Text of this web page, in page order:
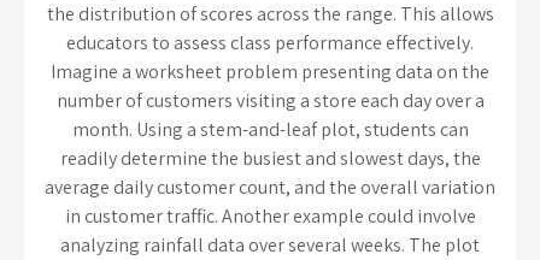
the distribution of scores across the range. This allows
educators to assess class performance effectively.
Imagine a worksheet problem presenting data on the
number of customers visiting a store each day over a
month. Using a stem-and-leaf plot, students can
readily determine the busiest and slowest days, the
average daily customer count, and the overall variation
in customer traffic. Another example could involve
analyzing rainfall data over several weeks. The plot